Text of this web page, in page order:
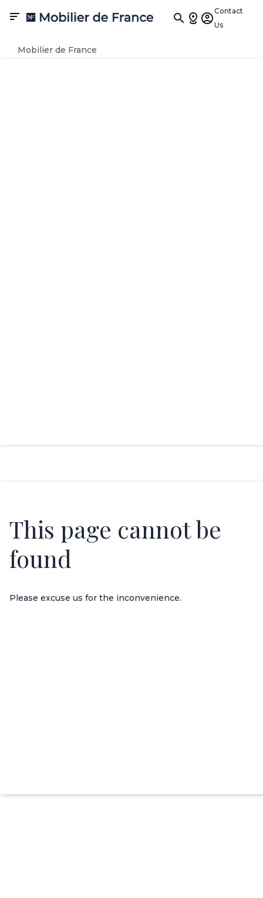

Contact
Us
Mobilier de France
This page cannot be
found
Please excuse us for the inconvenience.